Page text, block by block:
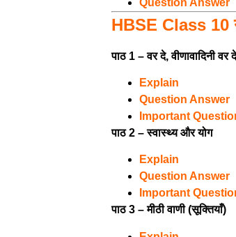
Question Answer
HBSE Class 10
पाठ 1 – वर दे, वीणावादिनी वर
Explain
Question Answer
Important
पाठ 2 – स्वास्थ्य और योग
Explain
Question Answer
Important
पाठ 3 – मीठी वाणी (सूक्तियाँ)